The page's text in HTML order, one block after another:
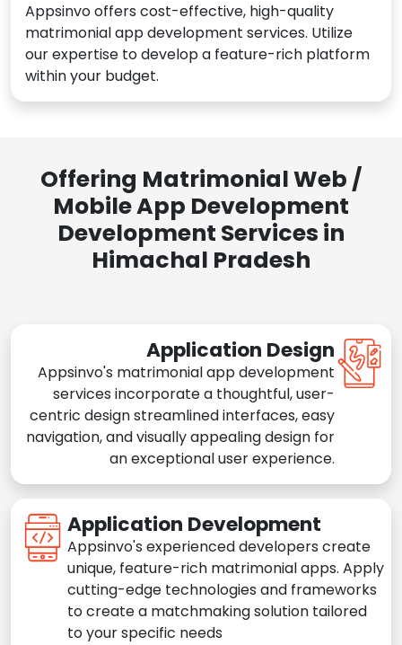
Appsinvo offers cost-effective, high-quality
matrimonial app development services. Utilize
our expertise to develop a feature-rich platform
within your budget.
Offering Matrimonial Web /
Mobile App Development
Development Services in
Himachal Pradesh
Application Design
Appsinvo's matrimonial app development
services incorporate a thoughtful, user-
centric design streamlined interfaces, easy
navigation, and visually appealing design for
an exceptional user experience.
Application Development
Appsinvo's experienced developers create
unique, feature-rich matrimonial apps. Apply
cutting-edge technologies and frameworks
to create a matchmaking solution tailored
to your specific needs